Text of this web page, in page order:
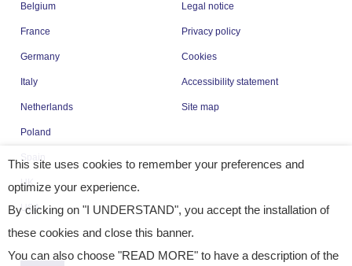
Belgium
France
Germany
Italy
Netherlands
Poland
Spain
UK
USA
Legal notice
Privacy policy
Cookies
Accessibility statement
Site map
This site uses cookies to remember your preferences and
optimize your experience.
By clicking on "I UNDERSTAND", you accept the installation of
these cookies and close this banner.
You can also choose "READ MORE" to have a description of the